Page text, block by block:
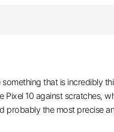
that is incredibly
10 against scratches,
probably the most precise